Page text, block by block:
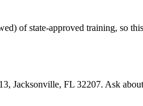
of state-approved training, so
Jacksonville, FL 32207. Ask